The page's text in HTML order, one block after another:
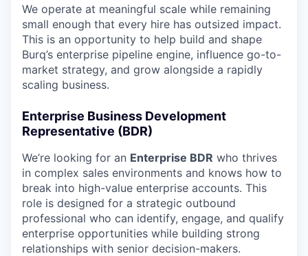
We operate at meaningful scale while remaining
small enough that every hire has outsized impact.
This is an opportunity to help build and shape
Burq’s enterprise pipeline engine, influence go-to-
market strategy, and grow alongside a rapidly
scaling business.
Enterprise Business Development
Representative (BDR)
We’re looking for an Enterprise BDR who thrives
in complex sales environments and knows how to
break into high-value enterprise accounts. This
role is designed for a strategic outbound
professional who can identify, engage, and qualify
enterprise opportunities while building strong
relationships with senior decision-makers.